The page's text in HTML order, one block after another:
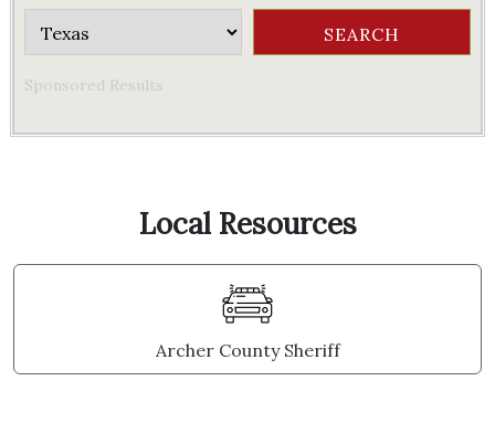
Sponsored Results
Local Resources
Archer County Sheriff